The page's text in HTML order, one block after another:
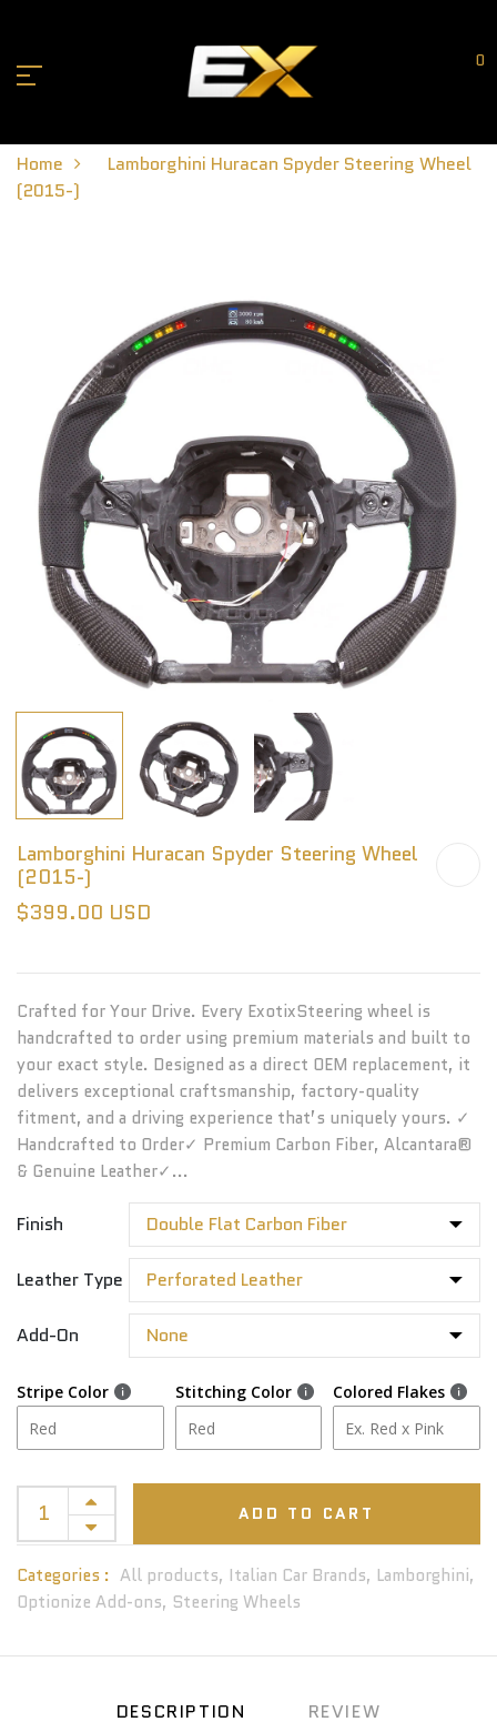
0
Home
Lamborghini Huracan Spyder Steering Wheel
(2015-)
Lamborghini Huracan Spyder Steering Wheel
(2015-)
$399.00 USD
Crafted for Your Drive. Every ExotixSteering wheel is
handcrafted to order using premium materials and built to
your exact style. Designed as a direct OEM replacement, it
delivers exceptional craftsmanship, factory-quality
fitment, and a driving experience that’s uniquely yours. ✓
Handcrafted to Order✓ Premium Carbon Fiber, Alcantara®
& Genuine Leather✓...
Finish
Leather Type
Add-On
Stripe Color Stitching Color Colored Flakes
ADD TO CART
Categories : All products, Italian Car Brands, Lamborghini,
Optionize Add-ons, Steering Wheels
DESCRIPTION REVIEW